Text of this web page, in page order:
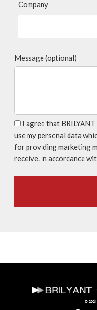
Company
Message (optional)
I agree that
use my personal data
for providing marketing
receive. in accordance
© 2021